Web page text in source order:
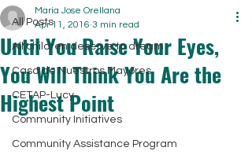
All Posts
All children deserve to dream
Casa de Nuestros Mayores
CETAP-Lucy
Community Initiatives
Community Assistance Program
Until You Raise Your Eyes,
You Will Think You Are the
Highest Point
Maria Jose Orellana
Apr 11, 2016 3 min read